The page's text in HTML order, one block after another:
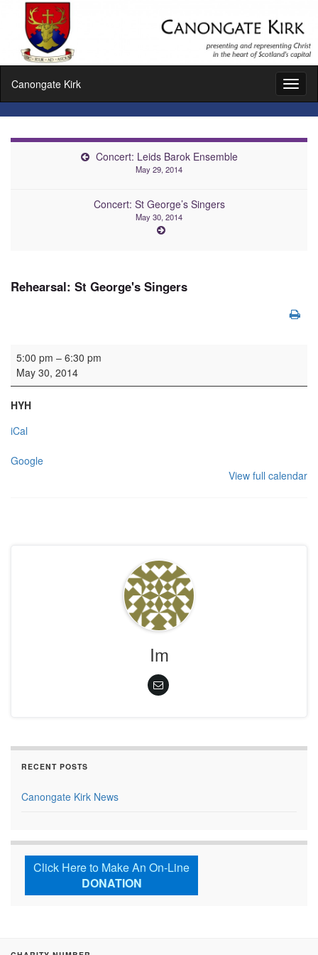
Canongate Kirk
Concert: Leids Barok Ensemble
May 29, 2014
Concert: St George’s Singers
May 30, 2014
Rehearsal: St George's Singers
Rehearsal: St George's Singers
5:00 pm – 6:30 pm
May 30, 2014
HYH
iCal
Google
View full calendar
Im
RECENT POSTS
Canongate Kirk News
Click Here to Make An On-Line
DONATION